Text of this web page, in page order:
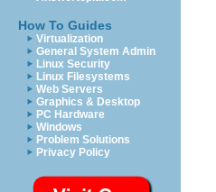
How To Guides
Virtualization
General System Admin
Linux Security
Linux Filesystems
Web Servers
Graphics & Desktop
PC Hardware
Windows
Problem Solutions
Privacy Policy